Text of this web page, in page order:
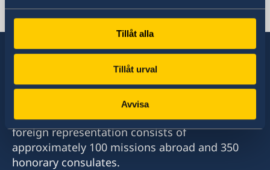
Tillåt alla
Tillåt urval
Avvisa
Swedish consulates
Sweden has diplomatic relations with almost
all states in the world, with embassies and
consulates in around half of these. Sweden's
foreign representation consists of
approximately 100 missions abroad and 350
honorary consulates.